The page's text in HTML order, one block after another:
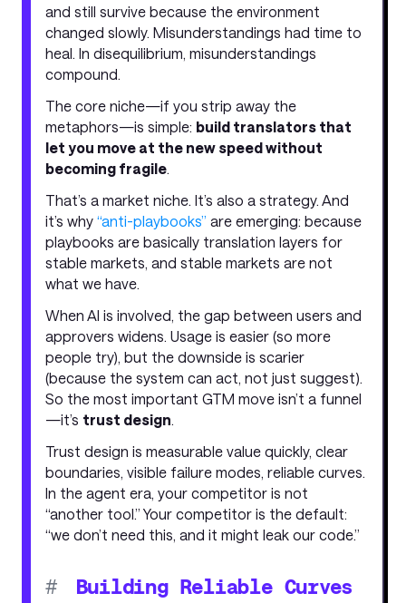
and still survive because the environment
changed slowly. Misunderstandings had time to
heal. In disequilibrium, misunderstandings
compound.
The core niche—if you strip away the
metaphors—is simple: build translators that
let you move at the new speed without
becoming fragile.
That’s a market niche. It’s also a strategy. And
it’s why “anti-playbooks” are emerging: because
playbooks are basically translation layers for
stable markets, and stable markets are not
what we have.
When AI is involved, the gap between users and
approvers widens. Usage is easier (so more
people try), but the downside is scarier
(because the system can act, not just suggest).
So the most important GTM move isn’t a funnel
—it’s trust design.
Trust design is measurable value quickly, clear
boundaries, visible failure modes, reliable curves.
In the agent era, your competitor is not
“another tool.” Your competitor is the default:
“we don’t need this, and it might leak our code.”
# Building Reliable Curves